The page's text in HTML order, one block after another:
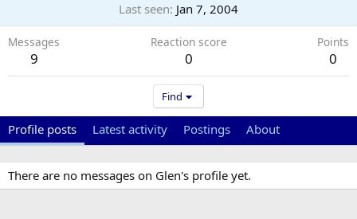
Last seen Jan 7, 2004
Messages
9
Reaction score
0
Points
0
Find
Profile posts Latest activity Postings About
There are no messages on Glen's profile yet.